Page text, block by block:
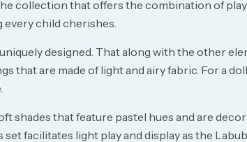
collection that offers the combination of
child cherishes.
designed. That along with the other
that are made of light and airy fabric. For a
shades that feature pastel hues and are
facilitates light play and display as the